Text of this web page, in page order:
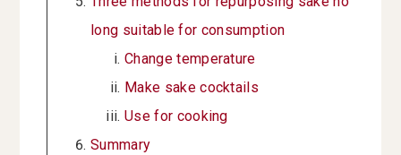
long suitable for consumption
Change temperature
Make sake cocktails
Use for cooking
Summary